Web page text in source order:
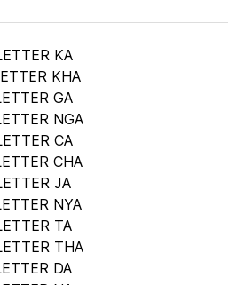
KA
KHA
GA
NGA
CA
CHA
JA
NYA
TA
THA
DA